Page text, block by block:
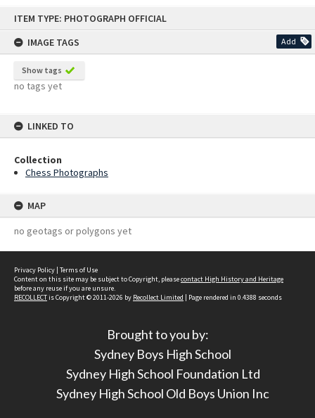
ITEM TYPE: PHOTOGRAPH OFFICIAL
IMAGE TAGS
Add
Show tags
no tags yet
LINKED TO
Collection
Chess Photographs
MAP
no geotags or polygons yet
Privacy Policy | Terms of Use
Content on this site may be subject to Copyright, pleasecontact High History and Heritage
before any reuse if you are unsure.
RECOLLECTis Copyright © 2011-2026 by Recollect Limited | Page rendered in 0.4388 seconds
Brought to you by:
Sydney Boys High School
Sydney High School Foundation Ltd
Sydney High School Old Boys Union Inc